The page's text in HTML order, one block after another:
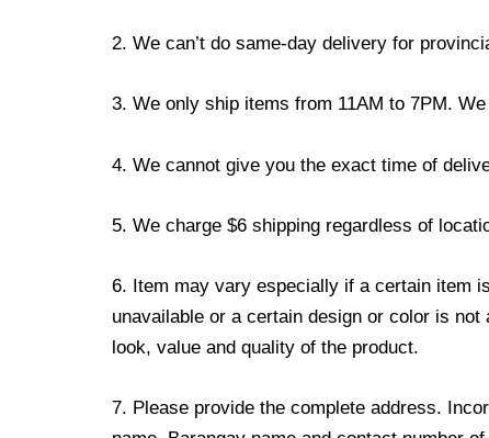
2. We can’t do same-day delivery for
3. We only ship items from 11AM to 7PM.
4. We cannot give you the exact time of
5. We charge $6 shipping regardless of
6. Item may vary especially if a certain item
unavailable or a certain design or color is
look, value and quality of the product.
7. Please provide the complete address.